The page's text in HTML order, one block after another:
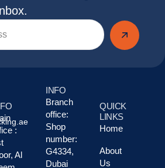
:
Al
INFO
Branch
office:
Shop
number:
G4334,
Dubai
QUICK
LINKS
Home
About
Us